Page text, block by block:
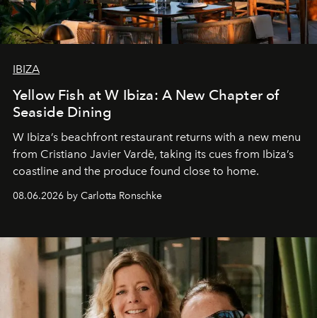
IBIZA
Yellow Fish at W Ibiza: A New Chapter of
Seaside Dining
W Ibiza’s beachfront restaurant returns with a new menu
from Cristiano Javier Vardè, taking its cues from Ibiza’s
coastline and the produce found close to home.
08.06.2026 by Carlotta Ronschke